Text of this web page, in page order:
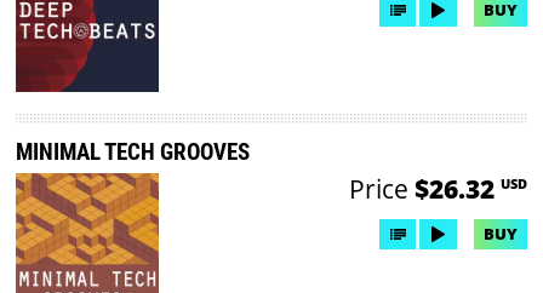
BUY
MINIMAL TECH GROOVES
Price $26.32 USD
BUY